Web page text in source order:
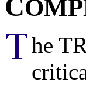
C
he